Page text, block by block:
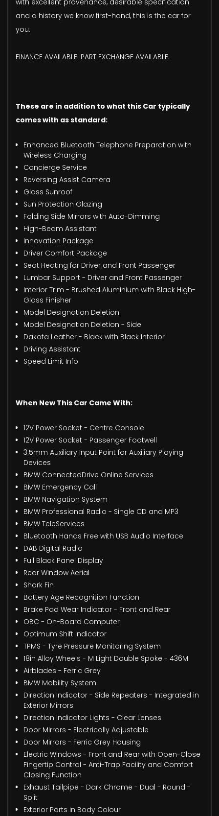
and a history we know first-hand, this is the car for
you.
FINANCE AVAILABLE. PART EXCHANGE AVAILABLE.
These are in addition to what this Car typically
comes with as standard:
Enhanced Bluetooth Telephone Preparation with
Wireless Charging
Concierge Service
Reversing Assist Camera
Glass Sunroof
Sun Protection Glazing
Folding Side Mirrors with Auto-Dimming
High-Beam Assistant
Innovation Package
Driver Comfort Package
Seat Heating for Driver and Front Passenger
Lumbar Support - Driver and Front Passenger
Interior Trim - Brushed Aluminium with Black High-
Gloss Finisher
Model Designation Deletion
Model Designation Deletion - Side
Dakota Leather - Black with Black Interior
Driving Assistant
Speed Limit Info
When New This Car Came With:
12V Power Socket - Centre Console
12V Power Socket - Passenger Footwell
3.5mm Auxiliary Input Point for Auxiliary Playing
Devices
BMW ConnectedDrive Online Services
BMW Emergency Call
BMW Navigation System
BMW Professional Radio - Single CD and MP3
BMW TeleServices
Bluetooth Hands Free with USB Audio Interface
DAB Digital Radio
Full Black Panel Display
Rear Window Aerial
Shark Fin
Battery Age Recognition Function
Brake Pad Wear Indicator - Front and Rear
OBC - On-Board Computer
Optimum Shift Indicator
TPMS - Tyre Pressure Monitoring System
18in Alloy Wheels - M Light Double Spoke - 436M
Airblades - Ferric Grey
BMW Mobility System
Direction Indicator - Side Repeaters - Integrated in
Exterior Mirrors
Direction Indicator Lights - Clear Lenses
Door Mirrors - Electrically Adjustable
Door Mirrors - Ferric Grey Housing
Electric Windows - Front and Rear with Open-Close
Fingertip Control - Anti-Trap Facility and Comfort
Closing Function
Exhaust Tailpipe - Dark Chrome - Dual - Round -
Split
Exterior Parts in Body Colour